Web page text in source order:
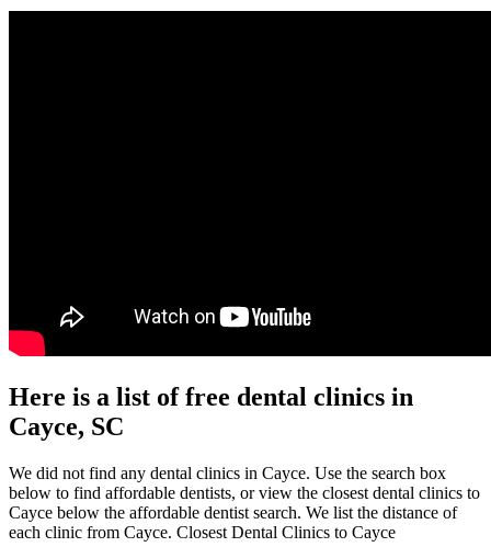
Here is a list of free dental clinics in
Cayce, SC
We did not find any dental clinics in Cayce. Use the search box
below to find affordable dentists, or view the closest dental clinics to
Cayce below the affordable dentist search. We list the distance of
each clinic from Cayce. Closest Dental Clinics to Cayce